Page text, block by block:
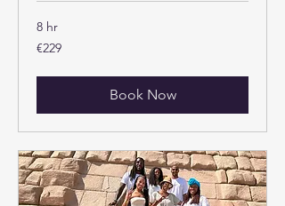
8 hr
229
euros
€229
Book Now